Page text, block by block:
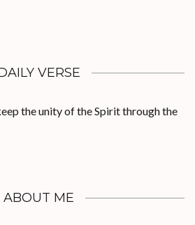
VERSE
the unity of the Spirit through the
ABOUT ME